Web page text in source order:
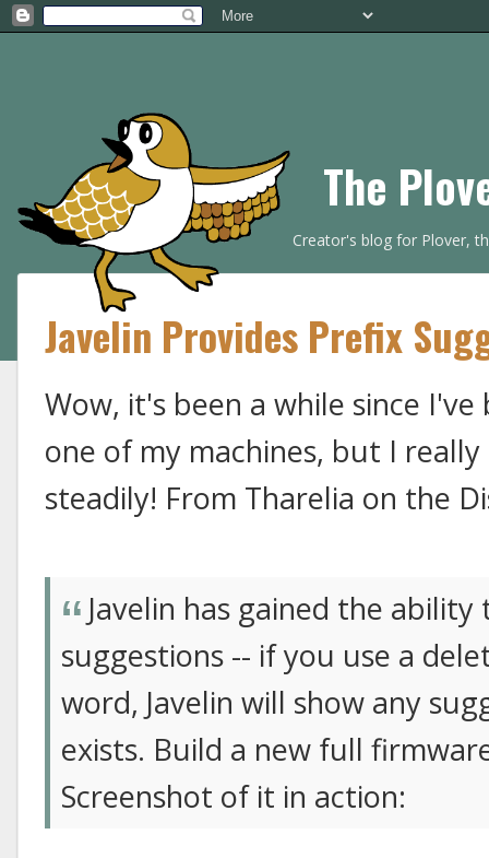
The
Creator's blog for Plover,
Javelin Provides Prefix
Wow, it's been a while since
one of my machines, but I
steadily! From Tharelia on the
Javelin has gained the
suggestions -- if you use a
word, Javelin will show any
exists. Build a new full
Screenshot of it in action: